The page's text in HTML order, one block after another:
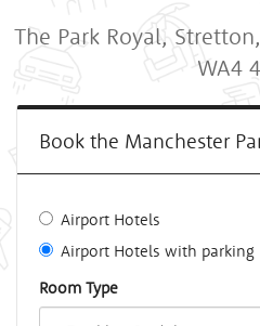
The Park Royal,
WA4
Book the Manchester
Airport Hotels
Airport Hotels with parking
Room Type